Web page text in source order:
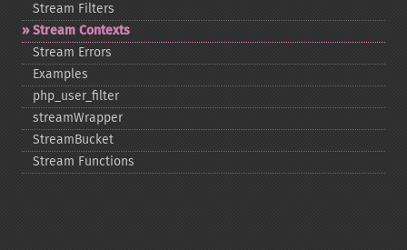
Stream Filters
Stream Contexts
Stream Errors
Examples
php_​user_​filter
streamWrapper
StreamBucket
Stream Functions